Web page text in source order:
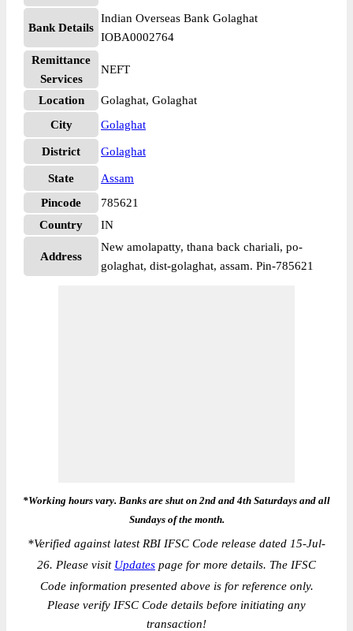
Bank Details
Indian Overseas Bank Golaghat
IOBA0002764
Remittance
Services
NEFT
Location
Golaghat, Golaghat
City
Golaghat
District Golaghat
State
Assam
Pincode
785621
Country
IN
Address
New amolapatty, thana back chariali, po-
golaghat, dist-golaghat, assam. Pin-785621
*Working hours vary. Banks are shut on 2nd and 4th Saturdays and all
Sundays of the month.
*Verified against latest RBI IFSC Code release dated 15-Jul-
26. Please visit Updates page for more details. The IFSC
Code information presented above is for reference only.
Please verify IFSC Code details before initiating any
transaction!